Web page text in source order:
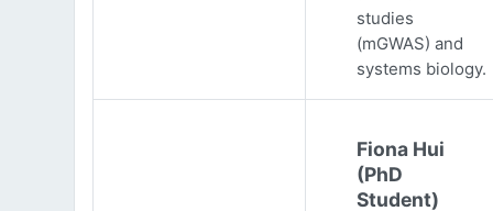
studies
(mGWAS) and
systems biology.
Fiona Hui
(PhD
Student)